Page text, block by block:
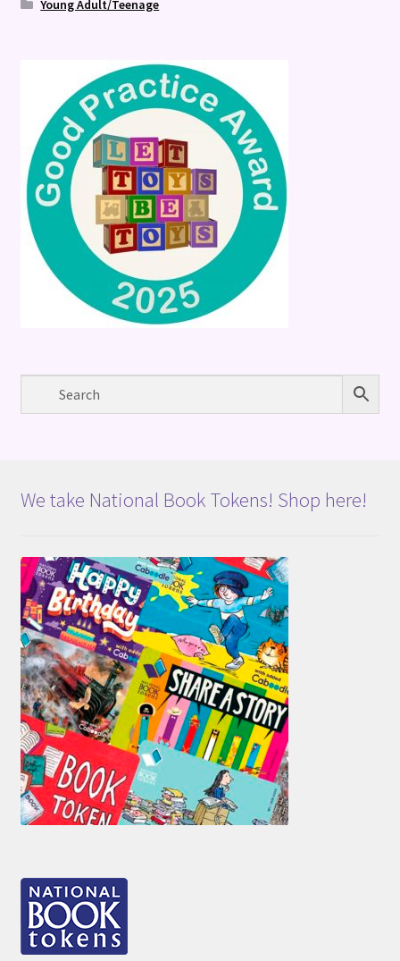
Young Adult/Teenage
We take National Book Tokens! Shop here!